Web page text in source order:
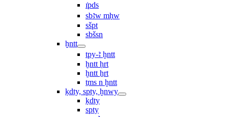
ı͗pds
sbꜣw mḥw
sšpt
sbšsn
ḫntt
tpy-ꜣ ḫntt
ḫntt ḥrt
ḫntt ẖrt
ṯms n ḫntt
ḳdty, spty, ḫnwy
ḳdty
spty